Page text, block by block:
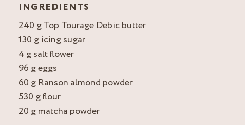
INGREDIENTS
240 g Top Tourage Debic butter
130 g icing sugar
4 g salt flower
96 g eggs
60 g Ranson almond powder
530 g flour
20 g matcha powder